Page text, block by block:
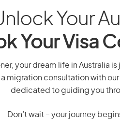
Your
Your Visa
your dream life in Australia
migration consultation with
dedicated to guiding you
Don’t wait – your journey